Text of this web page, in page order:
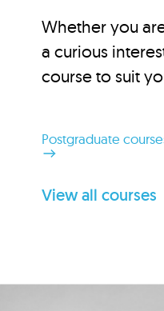
Whether you
a curious
course to suit
Postgraduate
View all courses